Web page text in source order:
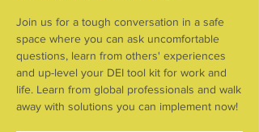
Join us for a tough conversation in a safe
space where you can ask uncomfortable
questions, learn from others' experiences
and up-level your DEI tool kit for work and
life. Learn from global professionals and walk
away with solutions you can implement now!